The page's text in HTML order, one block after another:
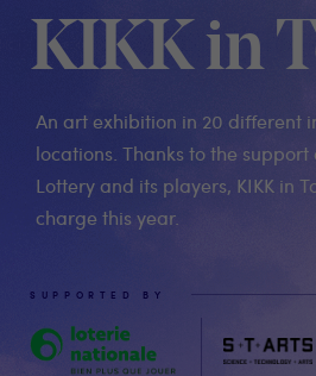
KIKK in
An art exhibition in 20 different
locations. Thanks to the
Lottery and its players, KIKK in
charge this year.
SUPPORTED BY